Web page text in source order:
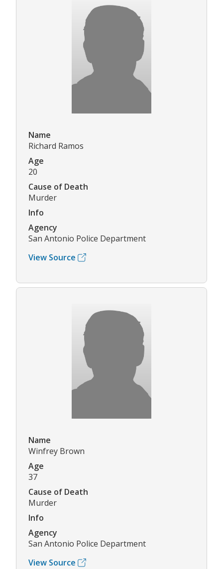
Name
Richard Ramos
Age
20
Cause of Death
Murder
Info
Agency
San Antonio Police Department
View Source
Name
Winfrey Brown
Age
37
Cause of Death
Murder
Info
Agency
San Antonio Police Department
View Source